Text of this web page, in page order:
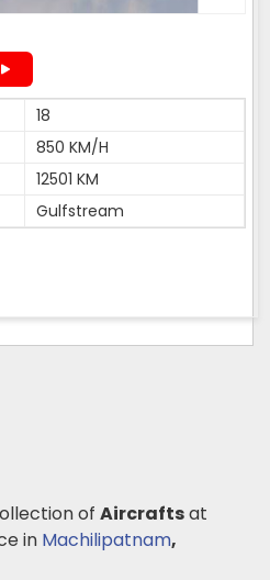
18
850 KM/H
12501 KM
Gulfstream
of Aircraftsat
in Machilipatnam,